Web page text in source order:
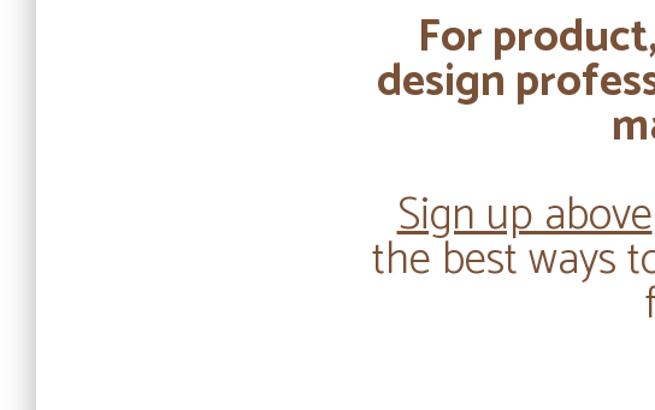
For
design
Sign up above
the best ways